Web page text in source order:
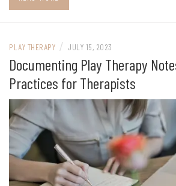
PLAY THERAPY / JULY 15, 2023
Documenting Play Therapy
Practices for Therapists